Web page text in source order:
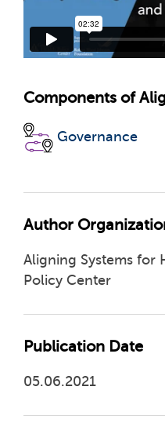
Components of
Governance
Author
Aligning Systems for
Policy Center
Publication Date
05.06.2021